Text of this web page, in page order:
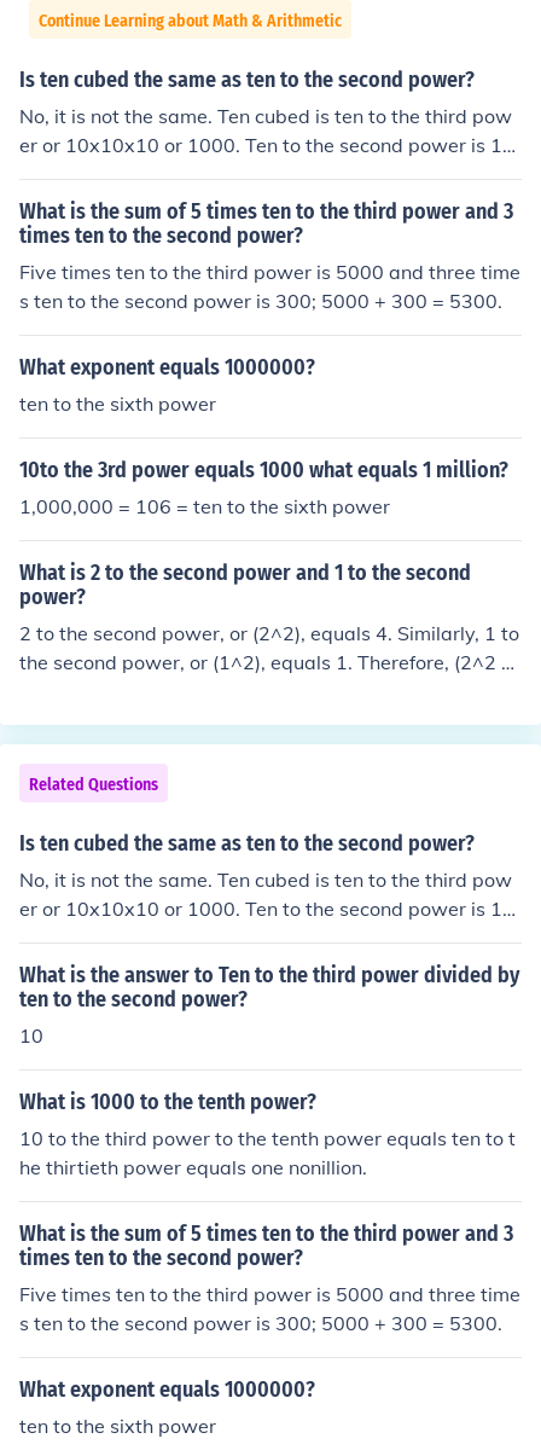
Continue Learning about Math & Arithmetic
Is ten cubed the same as ten to the second power?
No, it is not the same. Ten cubed is ten to the third pow
er or 10x10x10 or 1000. Ten to the second power is 10
x10 or 100.
What is the sum of 5 times ten to the third power and 3
times ten to the second power?
Five times ten to the third power is 5000 and three time
s ten to the second power is 300; 5000 + 300 = 5300.
What exponent equals 1000000?
ten to the sixth power
10to the 3rd power equals 1000 what equals 1 million?
1,000,000 = 106 = ten to the sixth power
What is 2 to the second power and 1 to the second
power?
2 to the second power, or (2^2), equals 4. Similarly, 1 to
the second power, or (1^2), equals 1. Therefore, (2^2 =
Related Questions
Is ten cubed the same as ten to the second power?
No, it is not the same. Ten cubed is ten to the third pow
er or 10x10x10 or 1000. Ten to the second power is 10
x10 or 100.
What is the answer to Ten to the third power divided by
ten to the second power?
10
What is 1000 to the tenth power?
10 to the third power to the tenth power equals ten to t
he thirtieth power equals one nonillion.
What is the sum of 5 times ten to the third power and 3
times ten to the second power?
Five times ten to the third power is 5000 and three time
s ten to the second power is 300; 5000 + 300 = 5300.
What exponent equals 1000000?
ten to the sixth power